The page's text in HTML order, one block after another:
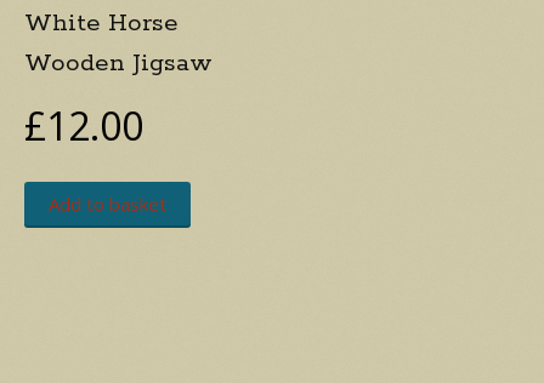
White Horse
Wooden Jigsaw
£12.00
Add to basket